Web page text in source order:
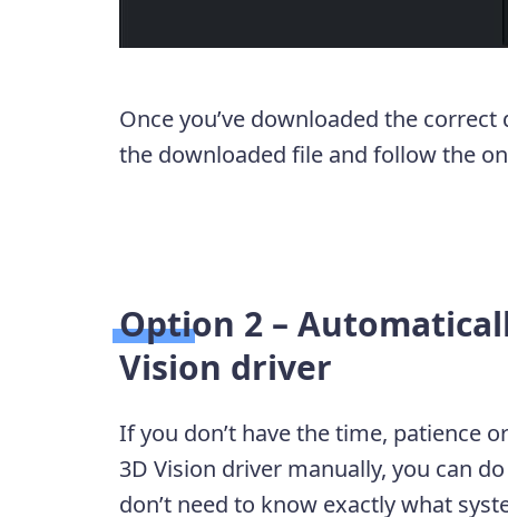
Once you’ve downloaded the
the downloaded file and follow the
Option 2 –
Vision driver
If you don’t have the time, patience
3D Vision driver manually, you can
don’t need to know exactly what